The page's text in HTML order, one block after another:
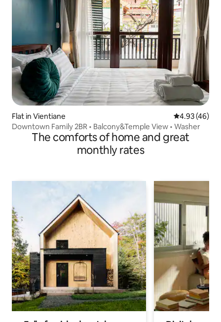
Flat in Vientiane 4.93 out of 5
4.93 (46)
Downtown Family 2BR • Balcony&Temple View • Washer
The comforts of home and great
monthly rates